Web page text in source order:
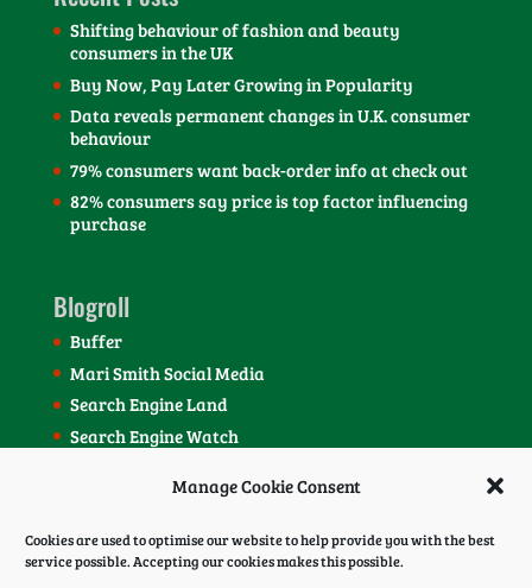
Manage Cookie Consent
Cookies are used to optimise our website to help provide you with the best
service possible. Accepting our cookies makes this possible.
Shifting behaviour of fashion and beauty
consumers in the UK
Buy Now, Pay Later Growing in Popularity
Data reveals permanent changes in U.K. consumer
behaviour
79% consumers want back-order info at check out
82% consumers say price is top factor influencing
purchase
Blogroll
Buffer
Mari Smith Social Media
Search Engine Land
Search Engine Watch
Social Media Today Blog